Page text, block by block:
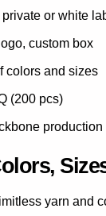
or white
custom box
colors and sizes
(200 pcs)
yarn and